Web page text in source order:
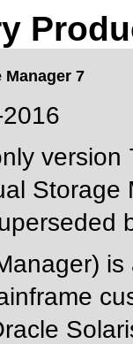
7
Storage